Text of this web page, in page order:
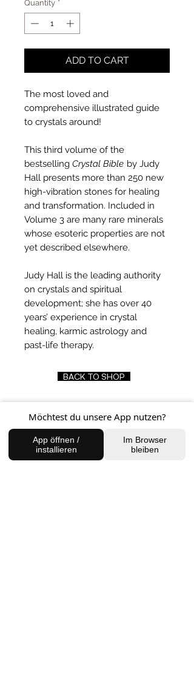
Quantity *
ADD TO CART
The most loved and
comprehensive illustrated guide
to crystals around!
This third volume of the
bestselling Crystal Bible by Judy
Hall presents more than 250 new
high-vibration stones for healing
and transformation. Included in
Volume 3 are many rare minerals
whose esoteric properties are not
yet described elsewhere.
Judy Hall is the leading authority
on crystals and spiritual
development; she has over 40
years’ experience in crystal
healing, karmic astrology and
past-life therapy.
BACK TO SHOP
FIND US
Charlottenburg Studio
Möchtest du unsere App nutzen?
App öffnen /
installieren
Im Browser
bleiben